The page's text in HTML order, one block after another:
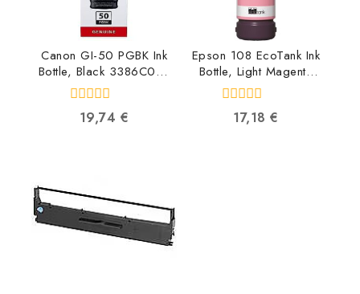
Canon GI-50 PGBK Ink
Bottle, Black 3386C001
4549292134155
out
19,74 €
Epson 108 EcoTank Ink
Bottle, Light Magenta
C13T09C64A
8715946712383
out17,18€